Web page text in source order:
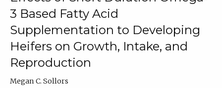
3 Based Fatty Acid
Supplementation to Developing
Heifers on Growth, Intake, and
Reproduction
Megan C. Sollors